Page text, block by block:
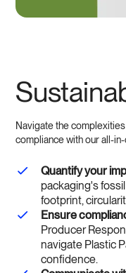
Navigate the
compliance with our all-
Quantify your
packaging's
footprint,
Ensure
Producer
navigate Plastic
confidence.